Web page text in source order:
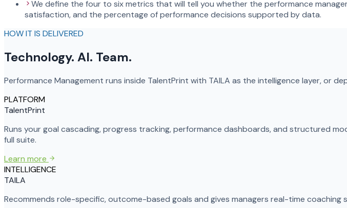
We define the four to six metrics that will tell you whether the performance
satisfaction, and the percentage of performance decisions supported by data.
HOW IT IS DELIVERED
Technology. AI. Team.
Performance Management runs inside TalentPrint with TAILA as the intelligence layer, or
PLATFORM
TalentPrint
Runs your goal cascading, progress tracking, performance dashboards, and structured
full suite.
Learn more
INTELLIGENCE
TAILA
Recommends role-specific, outcome-based goals and gives managers real-time